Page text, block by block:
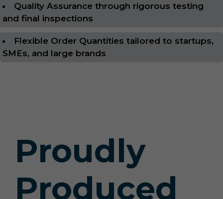
Quality Assurance through rigorous testing
and final inspections
Flexible Order Quantities tailored to startups,
SMEs, and large brands
Proudly
Produced